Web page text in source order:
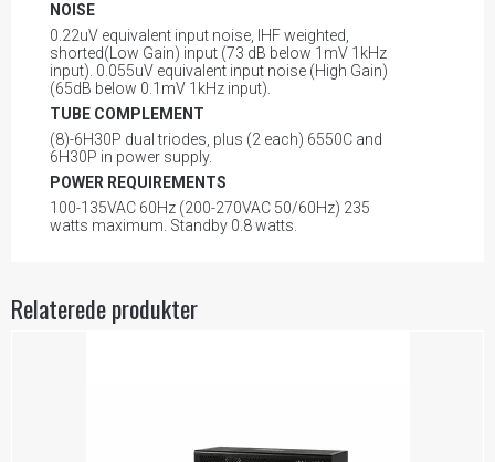
NOISE
0.22uV equivalent input noise, IHF weighted,
shorted(Low Gain) input (73 dB below 1mV 1kHz
input). 0.055uV equivalent input noise (High Gain)
(65dB below 0.1mV 1kHz input).
TUBE COMPLEMENT
(8)-6H30P dual triodes, plus (2 each) 6550C and
6H30P in power supply.
POWER REQUIREMENTS
100-135VAC 60Hz (200-270VAC 50/60Hz) 235
watts maximum. Standby 0.8 watts.
Relaterede produkter